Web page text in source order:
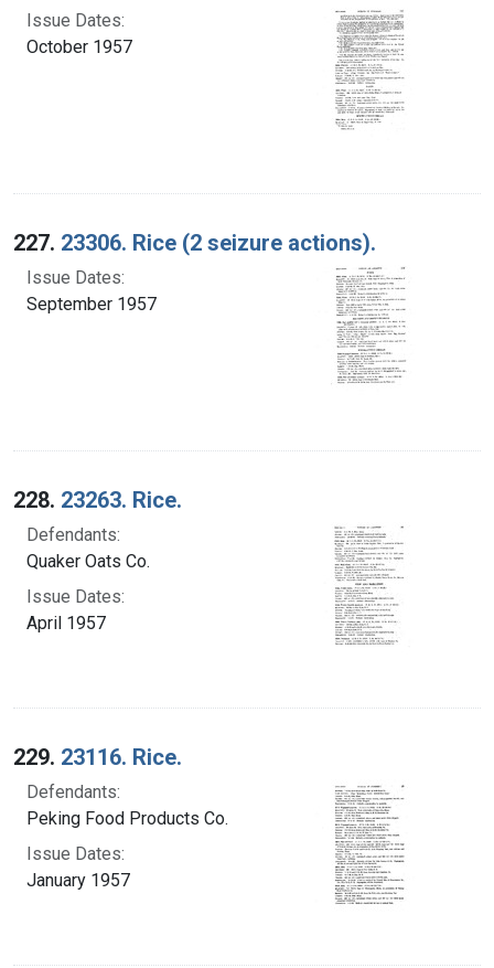
Issue Dates:
October 1957
227. 23306. Rice (2 seizure actions).
Issue Dates:
September 1957
228. 23263. Rice.
Defendants:
Quaker Oats Co.
Issue Dates:
April 1957
229. 23116. Rice.
Defendants:
Peking Food Products Co.
Issue Dates:
January 1957